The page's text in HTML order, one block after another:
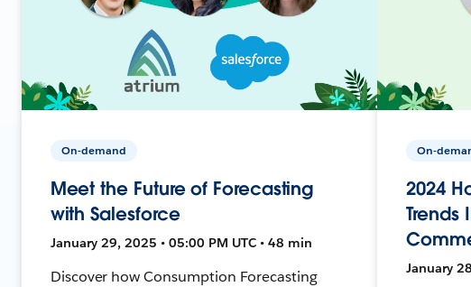
On-demand
Meet the Future of Forecasting
with Salesforce
January 29, 2025 • 05:00 PM UTC • 48 min
Discover how Consumption Forecasting
On-
2024
January